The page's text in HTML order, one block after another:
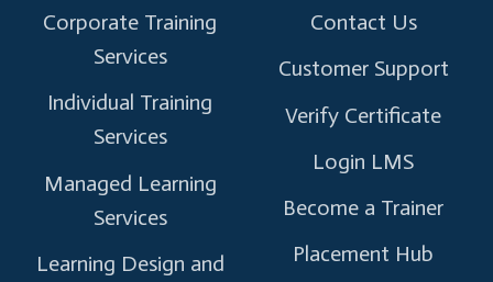
Corporate Training
Services
Individual Training
Services
Managed Learning
Services
Learning Design and
Contact Us
Customer Support
Verify Certificate
Login LMS
Become a Trainer
Placement Hub